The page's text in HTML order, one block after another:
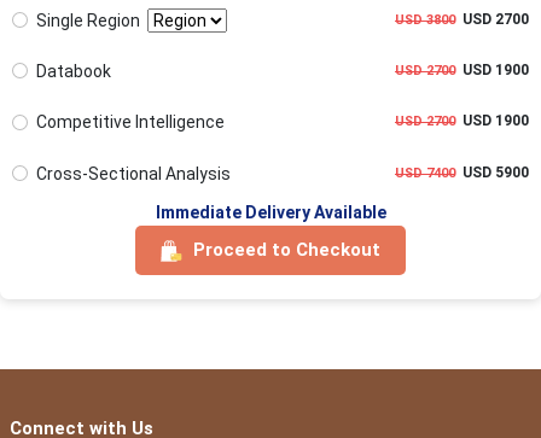
Single Region USD 3800USD 2700
Databook USD 2700USD 1900
Competitive Intelligence USD 2700USD 1900
Cross-Sectional Analysis USD 7400USD 5900
Immediate Delivery Available
Proceed to Checkout
Connect with Us